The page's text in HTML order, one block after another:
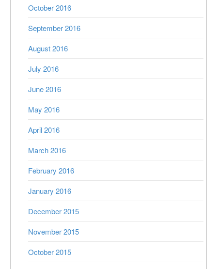
October 2016
September 2016
August 2016
July 2016
June 2016
May 2016
April 2016
March 2016
February 2016
January 2016
December 2015
November 2015
October 2015